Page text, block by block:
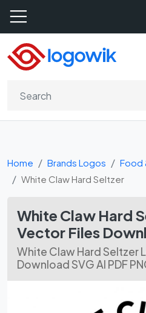
Home Brands Logos
Food
White Claw Hard Seltzer
White Claw Hard
Vector Files
White Claw Hard Seltzer
Download SVG AI PDF